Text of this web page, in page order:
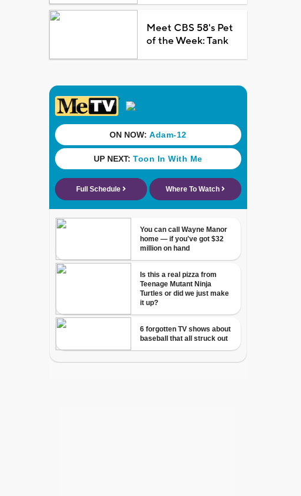
Meet CBS 58's Pet
of the Week: Tank